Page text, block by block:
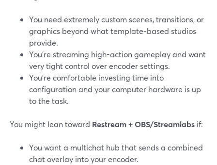
You need extremely custom scenes, transitions, or
graphics beyond what template-based studios
provide.
You’re streaming high-action gameplay and want
very tight control over encoder settings.
You’re comfortable investing time into
configuration and your computer hardware is up
to the task.
You might lean toward Restream + OBS/Streamlabs if:
You want a multichat hub that sends a combined
chat overlay into your encoder.